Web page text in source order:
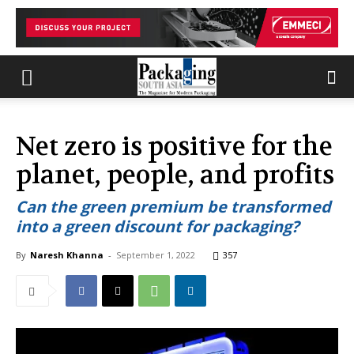
Net zero is positive for the
planet, people, and profits
Can the green premium be transformed
into a green discount for packaging?
By Naresh Khanna - September 1, 2022 357